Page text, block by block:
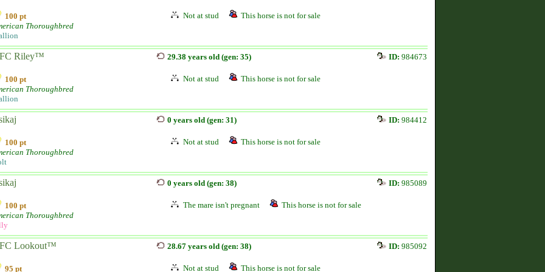
100 pt
Thoroughbred
Not at stud This horse is not for sale
Riley™
100 pt
Thoroughbred
29.38 years old (gen: 35) ID: 984673
Not at stud This horse is not for sale
100 pt
Thoroughbred
0 years old (gen: 31) ID: 984412
Not at stud This horse is not for sale
100 pt
Thoroughbred
0 years old (gen: 38) ID: 985089
The mare isn't pregnant This horse is not for sale
Lookout™
95 pt
28.67 years old (gen: 38) ID: 985092
Not at stud This horse is not for sale